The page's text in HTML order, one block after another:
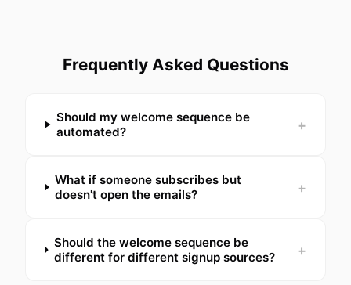
Frequently Asked Questions
Should my welcome sequence be
automated?
+
What if someone subscribes but
doesn't open the emails?
+
Should the welcome sequence be
different for different signup sources?
+